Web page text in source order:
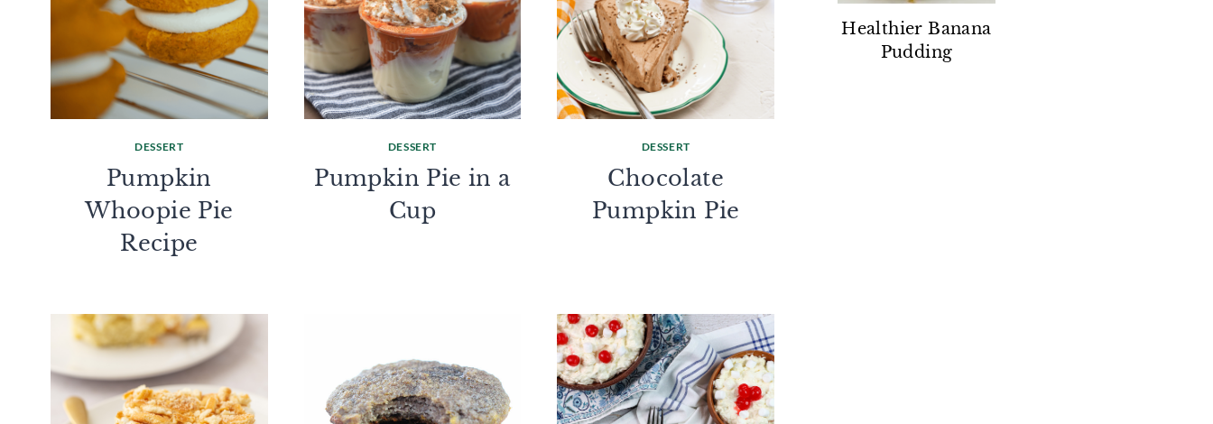
DESSERT
Pumpkin
Whoopie Pie
Recipe
DESSERT
Pumpkin Pie in a
Cup
DESSERT
Chocolate
Pumpkin Pie
Healthier Banana
Pudding